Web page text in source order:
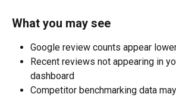
What you may see
Google review counts appear
Recent reviews not appearing in
dashboard
Competitor benchmarking data